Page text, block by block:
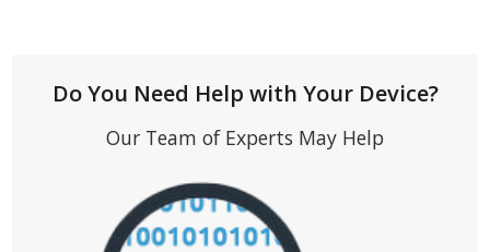
Do You Need Help with Your Device?
Our Team of Experts May Help